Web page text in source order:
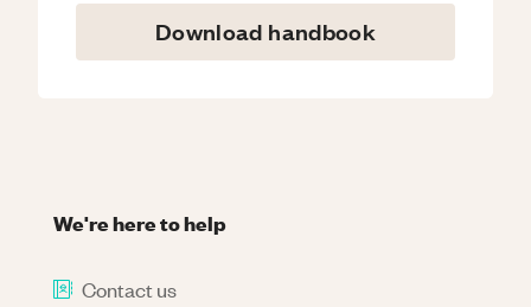
Download handbook
We're here to help
Contact us